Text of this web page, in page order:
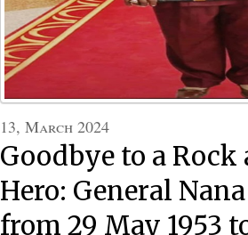
13, March 2024
Goodbye to a
Hero: General
from 29 May 1953